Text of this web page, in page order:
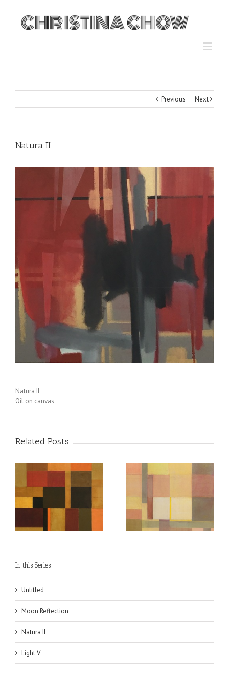
Previous Next
Natura II
Natura II
Oil on canvas
Related Posts
Moon Reflection
In this Series
Untitled
Moon Reflection
Natura II
Light V